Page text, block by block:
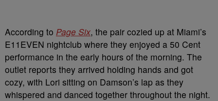
According to Page Six, the pair cozied up at Miami’s
E11EVEN nightclub where they enjoyed a 50 Cent
performance in the early hours of the morning. The
outlet reports they arrived holding hands and got
cozy, with Lori sitting on Damson’s lap as they
whispered and danced together throughout the night.